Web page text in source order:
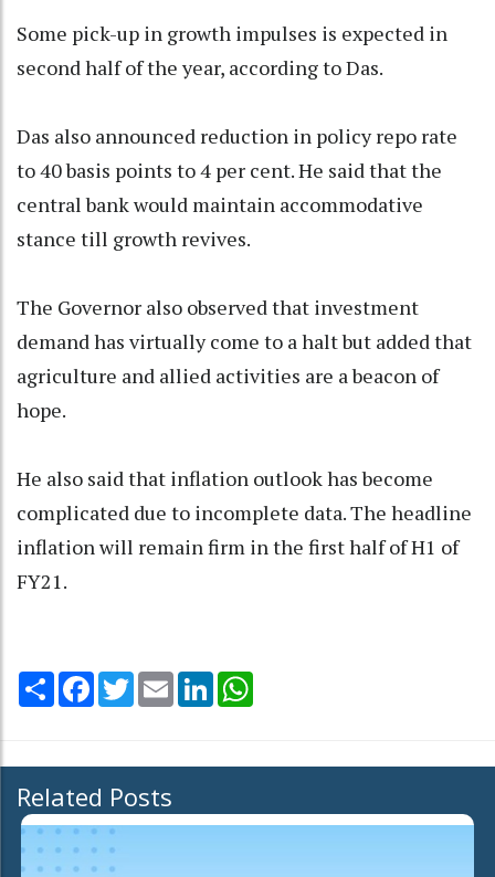
Some pick-up in growth impulses is expected in
second half of the year, according to Das.
Das also announced reduction in policy repo rate
to 40 basis points to 4 per cent. He said that the
central bank would maintain accommodative
stance till growth revives.
The Governor also observed that investment
demand has virtually come to a halt but added that
agriculture and allied activities are a beacon of
hope.
He also said that inflation outlook has become
complicated due to incomplete data. The headline
inflation will remain firm in the first half of H1 of
FY21.
Share Facebook
TwitterEmail LinkedIn
Related Posts